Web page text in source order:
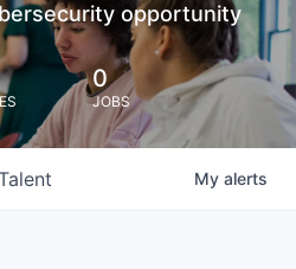
opportunity
0
JOBS
My alerts